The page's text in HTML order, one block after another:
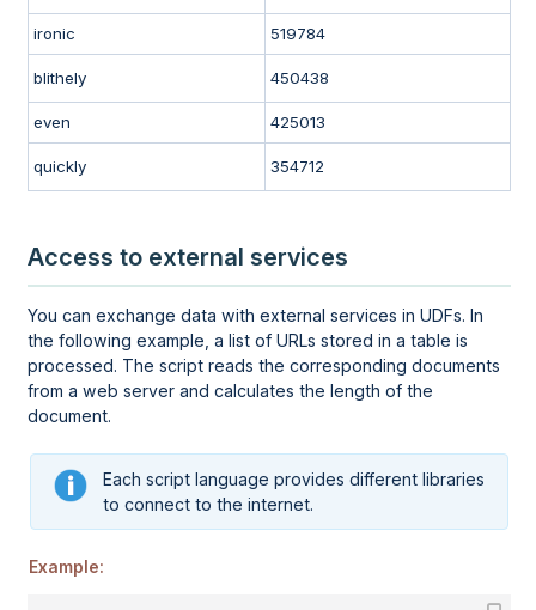
ironic 519784
blithely 450438
even 425013
quickly 354712
Access to external services
You can exchange data with external services in UDFs. In
the following example, a list of URLs stored in a table is
processed. The script reads the corresponding documents
from a web server and calculates the length of the
document.
Each script language provides different libraries
to connect to the internet.
Example: